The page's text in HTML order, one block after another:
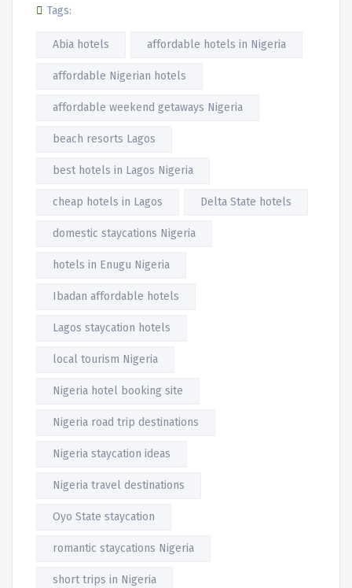
Tags:
Abia hotels affordable hotels in Nigeria
affordable Nigerian hotels
affordable weekend getaways Nigeria
beach resorts Lagos
best hotels in Lagos Nigeria
cheap hotels in Lagos Delta State hotels
domestic staycations Nigeria
hotels in Enugu Nigeria
Ibadan affordable hotels
Lagos staycation hotels
local tourism Nigeria
Nigeria hotel booking site
Nigeria road trip destinations
Nigeria staycation ideas
Nigeria travel destinations
Oyo State staycation
romantic staycations Nigeria
short trips in Nigeria